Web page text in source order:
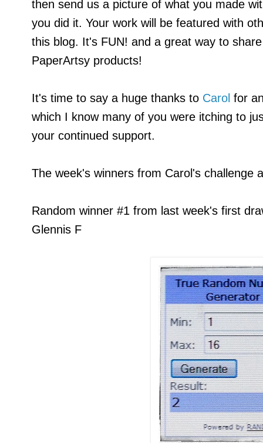
then send us a picture of what you made
you did it. Your work will be featured with
this blog. It's FUN! and a great way to
PaperArtsy products!
It's time to say a huge thanks to Carol for
which I know many of you were itching to
your continued support.
The week's winners from Carol's challenge
Random winner #1 from last week's first
Glennis F